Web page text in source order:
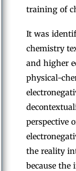
training of
It was
chemistry
and higher
physical-
perspective
the reality
because